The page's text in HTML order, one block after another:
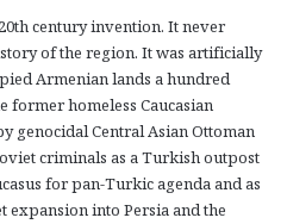
century invention. It never
of the region. It was artificially
Armenian lands a hundred
former homeless Caucasian
genocidal Central Asian Ottoman
criminals as a Turkish outpost
for pan-Turkic agenda and as
expansion into Persia and the